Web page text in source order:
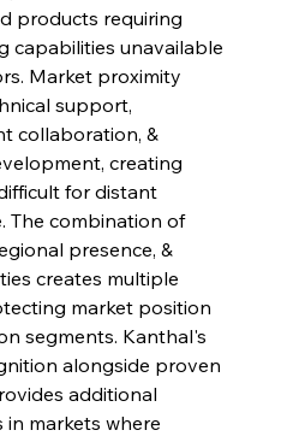
products requiring
capabilities unavailable
Market proximity
support,
collaboration, &
creating
for distant
The combination of
presence, &
creates multiple
market position
segments. Kanthal's
alongside proven
additional
markets where